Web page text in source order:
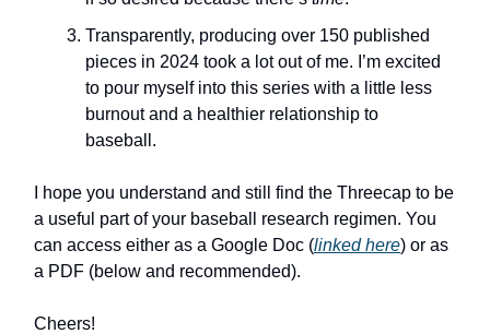
Transparently, producing over 150 published
pieces in 2024 took a lot out of me. I’m excited
to pour myself into this series with a little less
burnout and a healthier relationship to
baseball.
I hope you understand and still find the Threecap to be
a useful part of your baseball research regimen. You
can access either as a Google Doc (linked here) or as
a PDF (below and recommended).
Cheers!